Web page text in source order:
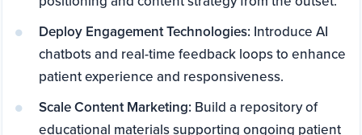
Deploy Engagement Technologies: Introduce AI
chatbots and real-time feedback loops to enhance
patient experience and responsiveness.
Scale Content Marketing: Build a repository of
educational materials supporting ongoing patient